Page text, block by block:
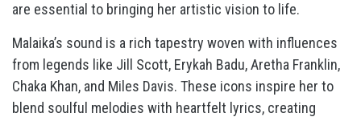
are essential to bringing her artistic vision to life.
Malaika’s sound is a rich tapestry woven with influences
from legends like Jill Scott, Erykah Badu, Aretha Franklin,
Chaka Khan, and Miles Davis. These icons inspire her to
blend soulful melodies with heartfelt lyrics, creating